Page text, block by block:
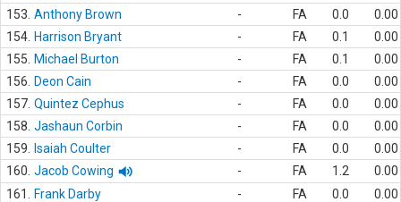
153. Anthony Brown - FA 0.0
0.00
154. Harrison Bryant - FA 0.1
0.00
155.
Michael Burton - FA 0.1
0.00
156.
Deon Cain - FA 0.0
0.00
157. Quintez Cephus - FA 0.0
0.00
158. Jashaun Corbin - FA 0.0
0.00
159.
Isaiah Coulter - FA 0.0
0.00
160. Jacob Cowing - FA 1.2
0.00
161.
Frank Darby - FA 0.0
0.00